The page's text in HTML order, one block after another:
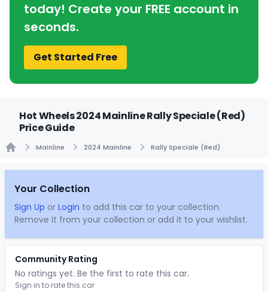
today! Create your FREE account in
seconds.
Get Started Free
Hot Wheels 2024 Mainline Rally Speciale (Red)
Price Guide
Mainline 2024 Mainline Rally Speciale (Red)
Your Collection
Sign Up or Login to add this car to your collection.
Remove it from your collection or add it to your wishlist.
Community Rating
No ratings yet. Be the first to rate this car.
Sign in to rate this car